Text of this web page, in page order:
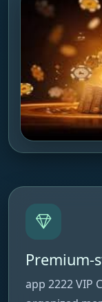
Premium-
app 2222 VIP